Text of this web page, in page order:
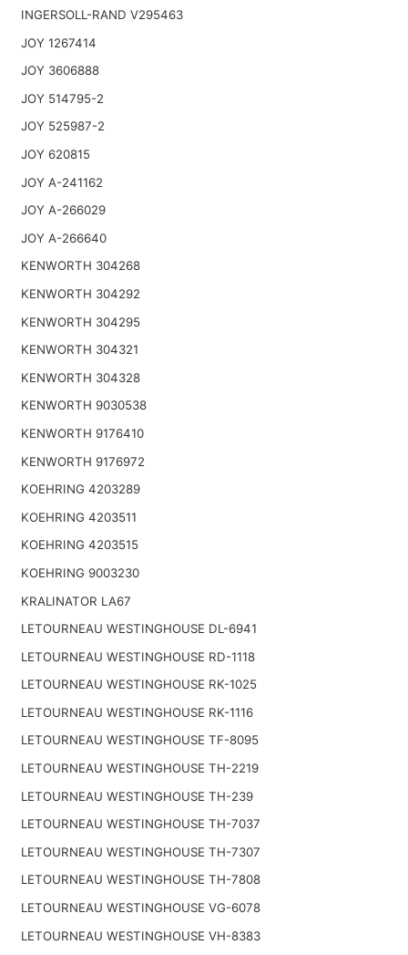
INGERSOLL-RAND V295463
JOY 1267414
JOY 3606888
JOY 514795-2
JOY 525987-2
JOY 620815
JOY A-241162
JOY A-266029
JOY A-266640
KENWORTH 304268
KENWORTH 304292
KENWORTH 304295
KENWORTH 304321
KENWORTH 304328
KENWORTH 9030538
KENWORTH 9176410
KENWORTH 9176972
KOEHRING 4203289
KOEHRING 4203511
KOEHRING 4203515
KOEHRING 9003230
KRALINATOR LA67
LETOURNEAU WESTINGHOUSE DL-6941
LETOURNEAU WESTINGHOUSE RD-1118
LETOURNEAU WESTINGHOUSE RK-1025
LETOURNEAU WESTINGHOUSE RK-1116
LETOURNEAU WESTINGHOUSE TF-8095
LETOURNEAU WESTINGHOUSE TH-2219
LETOURNEAU WESTINGHOUSE TH-239
LETOURNEAU WESTINGHOUSE TH-7037
LETOURNEAU WESTINGHOUSE TH-7307
LETOURNEAU WESTINGHOUSE TH-7808
LETOURNEAU WESTINGHOUSE VG-6078
LETOURNEAU WESTINGHOUSE VH-8383